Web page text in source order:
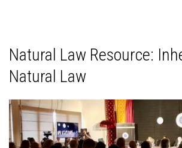
Natural Law Resource:
Natural Law